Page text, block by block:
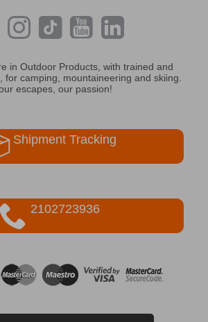
in Outdoor Products, with trained and
for camping, mountaineering and skiing.
escapes, our passion!
Shipment Tracking
2102723936